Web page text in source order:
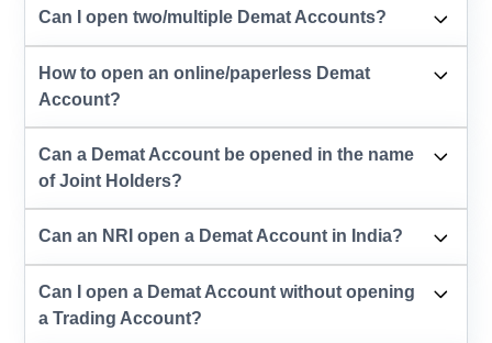
Can I open two/multiple Demat Accounts?
How to open an online/paperless Demat
Account?
Can a Demat Account be opened in the name
of Joint Holders?
Can an NRI open a Demat Account in India?
Can I open a Demat Account without opening
a Trading Account?